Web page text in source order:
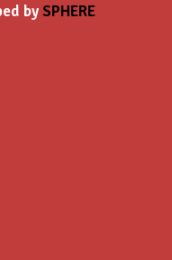
bySPHERE